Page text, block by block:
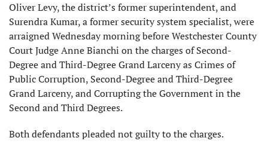
Oliver Levy, the district’s former superintendent, and
Surendra Kumar, a former security system specialist, were
arraigned Wednesday morning before Westchester County
Court Judge Anne Bianchi on the charges of Second-
Degree and Third-Degree Grand Larceny as Crimes of
Public Corruption, Second-Degree and Third-Degree
Grand Larceny, and Corrupting the Government in the
Second and Third Degrees.
Both defendants pleaded not guilty to the charges.